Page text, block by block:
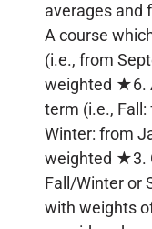
averages and
A course
(i.e., from
weighted ★6.
term (i.e.,
Winter: from
weighted ★3.
Fall/Winter or
with weights